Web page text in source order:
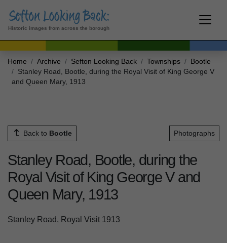
Historic images from across the borough
Home Archive Sefton Looking Back Townships
Bootle
Stanley Road, Bootle, during the Royal Visit of King George V
and Queen Mary, 1913
Back to Bootle Photographs
Stanley Road, Bootle, during the
Royal Visit of King George V and
Queen Mary, 1913
Stanley Road, Royal Visit 1913